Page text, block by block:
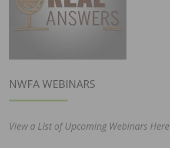
NWFA WEBINARS
View a List of Upcoming Webinars Here